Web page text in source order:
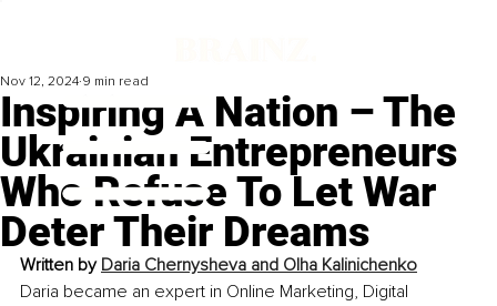
Inspiring A Nation – The
Ukrainian Entrepreneurs
Who Refuse To Let War
Deter Their Dreams
Nov 12, 2024 9 min read
Written by Daria Chernysheva and Olha Kalinichenko
Daria became an expert in Online Marketing, Digital